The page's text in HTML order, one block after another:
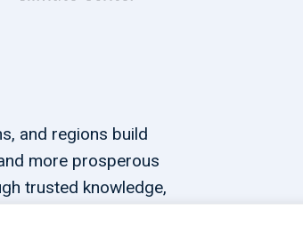
and regions build
more prosperous
trusted knowledge,